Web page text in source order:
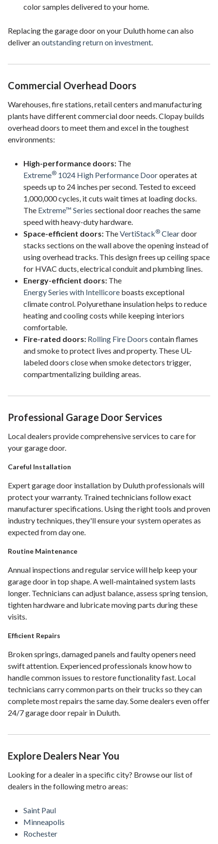
color samples delivered to your home.
Replacing the garage door on your Duluth home can also
deliver anoutstanding return on investment
Commercial Overhead Doors
Warehouses, fire stations, retail centers and manufacturing
plants have different commercial door needs. Clopay builds
overhead doors to meet them and excel in the toughest
environments:
High-performance doors: The
Extreme® 1024 High Performance Dooroperates at
speeds up to 24 inches per second. Tested to exceed
1,000,000 cycles, it cuts wait times at loading docks.
The Extreme™ Series sectional door reaches the same
speed with heavy-duty hardware.
Space-efficient doors: TheVertiStack® Cleardoor
stacks sections on the wall above the opening instead of
using overhead tracks. This design frees up ceiling space
for HVAC ducts, electrical conduit and plumbing lines.
Energy-efficient doors: The
Energy Series with Intellicore boasts exceptional
climate control. Polyurethane insulation helps to reduce
heating and cooling costs while keeping interiors
comfortable.
Fire-rated doors: Rolling Fire Doors contain flames
and smoke to protect lives and property. These UL-
labeled doors close when smoke detectors trigger,
compartmentalizing building areas.
Professional Garage Door Services
Local dealers provide comprehensive services to care for
your garage door.
Careful Installation
Expert garage door installation by Duluth professionals will
protect your warranty. Trained technicians follow exact
manufacturer specifications. Using the right tools and proven
industry techniques, they'll ensure your system operates as
expected from day one.
Routine Maintenance
Annual inspections and regular service will help keep your
garage door in top shape. A well-maintained system lasts
longer. Technicians can adjust balance, assess spring tension,
tighten hardware and lubricate moving parts during these
visits.
Efficient Repairs
Broken springs, damaged panels and faulty openers need
swift attention. Experienced professionals know how to
handle common issues to restore functionality fast. Local
technicians carry common parts on their trucks so they can
complete most repairs the same day. Some dealers even offer
24/7 garage door repair in Duluth.
Explore Dealers Near You
Looking for a dealer in a specific city? Browse our list of
dealers in the following metro areas:
Saint Paul
Minneapolis
Rochester